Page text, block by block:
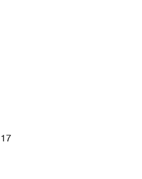
17